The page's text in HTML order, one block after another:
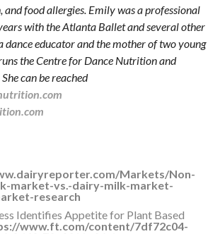
and food allergies. Emily was a professional
with the Atlanta Ballet and several other
dance educator and the mother of two young
the Centre for Dance Nutrition and
can be reached
Markets/Non-
market-vs.-dairy-milk-market-
research
Identifies Appetite for Plant Based
www.ft.com/content/7df72c04-